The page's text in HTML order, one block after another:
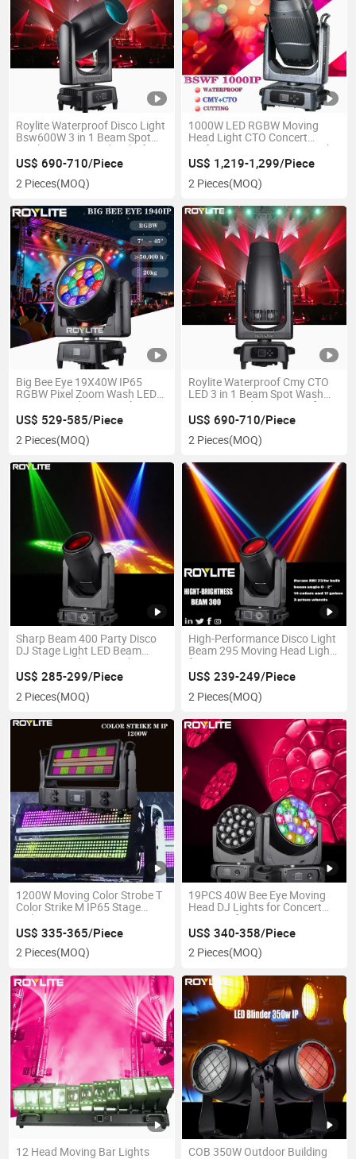
Roylite Waterproof Disco Light
Bsw600W 3 in 1 Beam Spot
Wash Moving Head Light for
Outdoor Big Event Light
US$ 690-710/Piece
2 Pieces(MOQ)
1000W LED RGBW Moving
Head Light CTO Concert
Performance IP66 Stage Light
US$ 1,219-1,299/Piece
2 Pieces(MOQ)
Big Bee Eye 19X40W IP65
RGBW Pixel Zoom Wash LED
Moving Head Stage Lights
DMX512 Control Mode Stage
Lighting
US$ 529-585/Piece
2 Pieces(MOQ)
Roylite Waterproof Cmy CTO
LED 3 in 1 Beam Spot Wash
Moving Head 600W IP65 for
Disco Night Club Stage
Lighting
US$ 690-710/Piece
2 Pieces(MOQ)
Sharp Beam 400 Party Disco
DJ Stage Light LED Beam
Moving Head Disco Light
US$ 285-299/Piece
2 Pieces(MOQ)
High-Performance Disco Light
Beam 295 Moving Head Light
for Events
US$ 239-249/Piece
2 Pieces(MOQ)
1200W Moving Color Strobe T
Color Strike M IP65 Stage
Light
US$ 335-365/Piece
2 Pieces(MOQ)
19PCS 40W Bee Eye Moving
Head DJ Lights for Concert
Disco Performance
US$ 340-358/Piece
2 Pieces(MOQ)
12 Head Moving Bar Lights
COB 350W Outdoor Building